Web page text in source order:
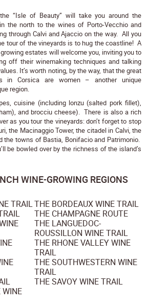
“Isle of Beauty” will take you around the
the north to the wines of Porto-Vecchio and
through Calvi and Ajaccio on the way. All you
tour of the vineyards is to hug the coastline! A
estates will welcome you, inviting you to
off their winemaking techniques and talking
It’s worth noting, by the way, that the great
in Corsica are women – another unique
region.
cuisine (including lonzu (salted pork fillet),
and brocciu cheese). There is also a rich
as you tour the vineyards: don’t forget to stop
the Macinaggio Tower, the citadel in Calvi, the
the towns of Bastia, Bonifacio and Patrimonio.
be bowled over by the richness of the island’s
WINE-GROWING REGIONS
TRAILTHE BORDEAUX WINE TRAIL
THE CHAMPAGNE ROUTE
THE LANGUEDOC-
ROUSSILLON WINE TRAIL
THE RHONE VALLEY WINE
TRAIL
THE SOUTHWESTERN WINE
TRAIL
THE SAVOY WINE TRAIL
WINE